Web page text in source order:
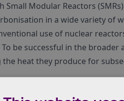
Modular Reactors
in a wide variety of
use of nuclear
be successful in the broader
heat they produce for
Industrial Strategy (BEIS) and